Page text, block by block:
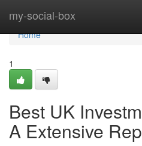
my-social-box
Home
Home
1
Best UK
A Extensive